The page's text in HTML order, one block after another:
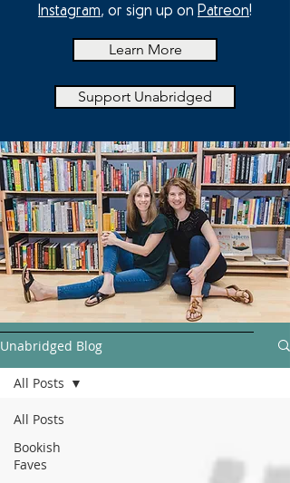
Instagram, or sign up on Patreon!
Learn More
Support Unabridged
Unabridged Blog
All Posts
Bookish
Faves
All Posts